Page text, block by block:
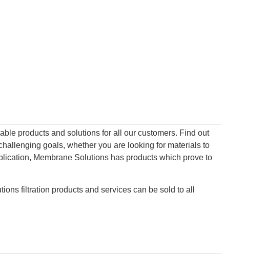
products and solutions for all our customers. Find out
goals, whether you are looking for materials to
Membrane Solutions has products which prove to
filtration products and services can be sold to all